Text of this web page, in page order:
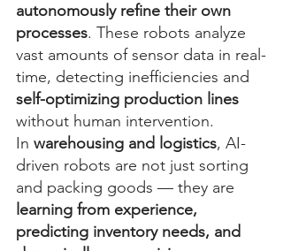
autonomously refine their own
processes. These robots analyze
vast amounts of sensor data in real-
time, detecting inefficiencies and
self-optimizing production lines
without human intervention.
In warehousing and logistics, AI-
driven robots are not just sorting
and packing goods — they are
learning from experience,
predicting inventory needs, and